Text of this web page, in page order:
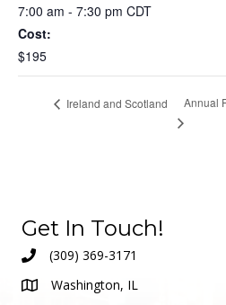
7:00 am - 7:30 pm CDT
Cost:
$195
Ireland and Scotland Annual
Get In Touch!
(309) 369-3171
Washington, IL